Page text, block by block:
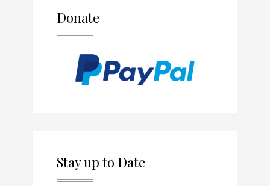
Donate
Stay up to Date